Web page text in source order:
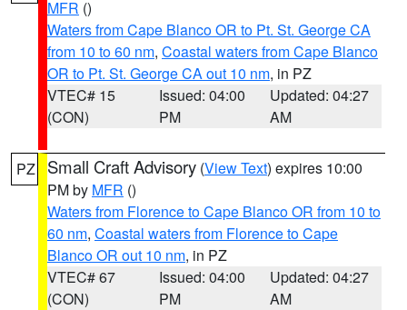
MFR ()
Waters from Cape Blanco OR to Pt. St. George CA
from 10 to 60 nm, Coastal waters from Cape Blanco
OR to Pt. St. George CA out 10 nm, in PZ
VTEC# 15
(CON)
Issued: 04:00
PM
Updated: 04:27
AM
PZ Small Craft Advisory (View Text) expires 10:00
PM by MFR ()
Waters from Florence to Cape Blanco OR from 10 to
60 nm, Coastal waters from Florence to Cape
Blanco OR out 10 nm, in PZ
VTEC# 67
(CON)
Issued: 04:00
PM
Updated: 04:27
AM